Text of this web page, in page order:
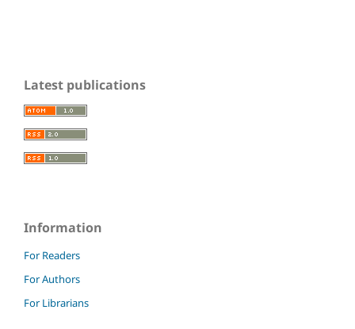
Latest publications
Information
For Readers
For Authors
For Librarians